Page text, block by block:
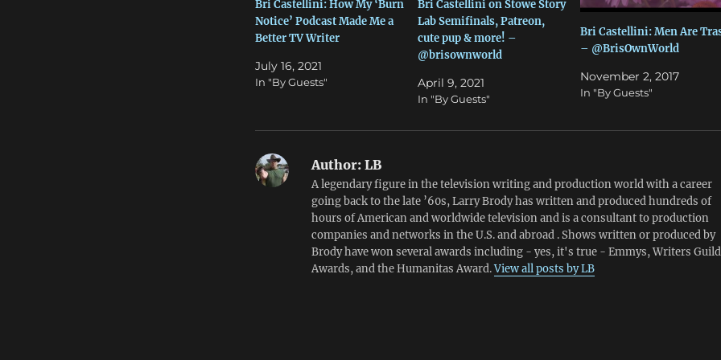
Bri Castellini: How My ‘Burn
Notice’ Podcast Made Me a
Better TV Writer
July 16, 2021
In "By Guests"
Bri Castellini on Stowe Story
Lab Semifinals, Patreon,
cute pup & more! –
@brisownworld
April 9, 2021
In "By Guests"
Bri Castellini: Men Are
– @BrisOwnWorld
November 2, 2017
In "By Guests"
Author:LB
A legendary figure in the television writing and production world with a career
going back to the late ’60s, Larry Brody has written and produced hundreds of
hours of American and worldwide television and is a consultant to production
companies and networks in the U.S. and abroad . Shows written or produced by
Brody have won several awards including - yes, it's true - Emmys, Writers Guild
Awards, and the Humanitas Award.View all posts by LB